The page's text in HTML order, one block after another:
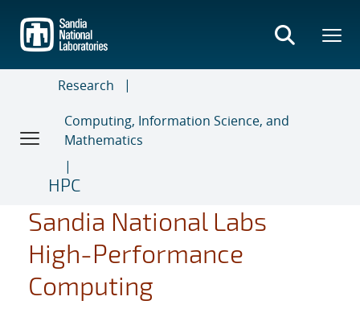
main
content
Research
Computing, Information Science, and
Mathematics
HPC
Sandia National Labs
High-Performance
Computing